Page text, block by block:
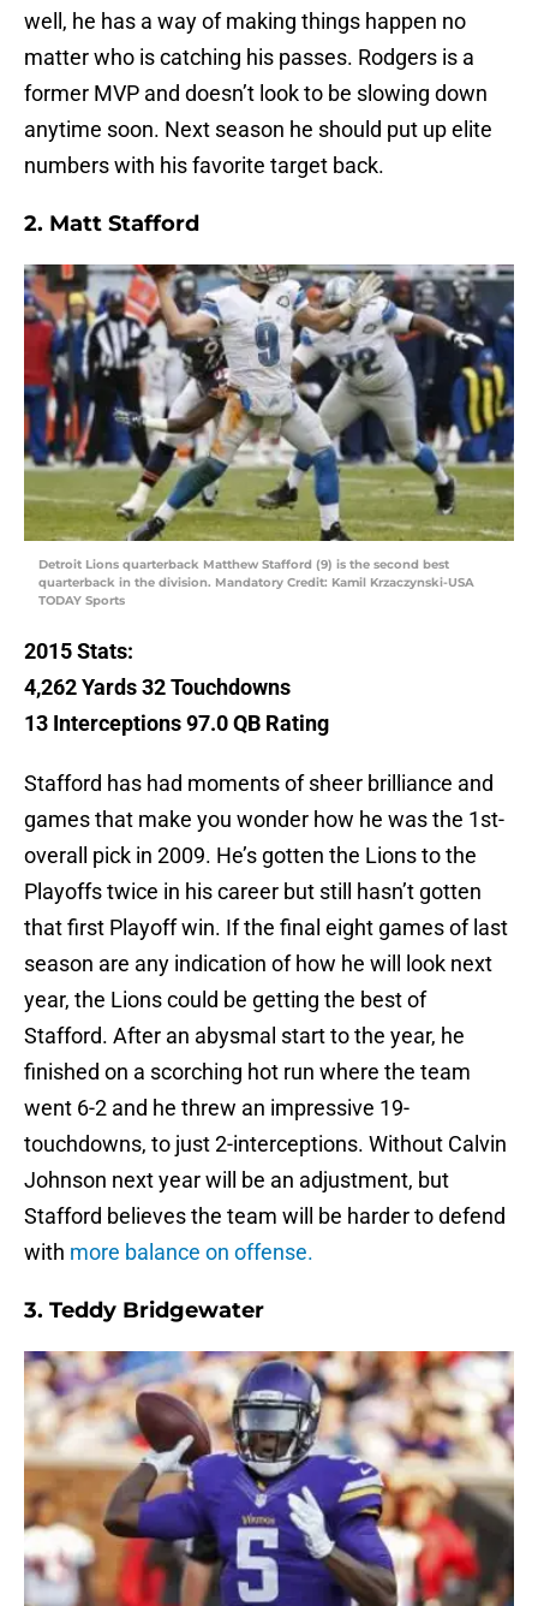
well, he has a way of making things happen no
matter who is catching his passes. Rodgers is a
former MVP and doesn’t look to be slowing down
anytime soon. Next season he should put up elite
numbers with his favorite target back.
2. Matt Stafford
Detroit Lions quarterback Matthew Stafford (9) is the second best
quarterback in the division. Mandatory Credit: Kamil Krzaczynski-USA
TODAY Sports
2015 Stats:
4,262Yards 32Touchdowns
13 Interceptions 97.0 QB Rating
Stafford has had moments of sheer brilliance and
games that make you wonder how he was the 1st-
overall pick in 2009. He’s gotten the Lions to the
Playoffs twice in his career but still hasn’t gotten
that first Playoff win. If the final eight games of last
season are any indication of how he will look next
year, the Lions could be getting the best of
Stafford. After an abysmal start to the year, he
finished on a scorching hot run where the team
went 6-2 and he threw an impressive 19-
touchdowns, to just 2-interceptions. Without Calvin
Johnson next year will be an adjustment, but
Stafford believes the team will be harder to defend
with more balance on offense.
3. Teddy Bridgewater